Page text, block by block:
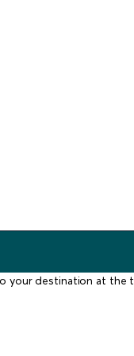
your destination at